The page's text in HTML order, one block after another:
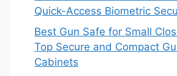
Quick-Access Biometric
Best Gun Safe for Small
Top Secure and Compact
Cabinets